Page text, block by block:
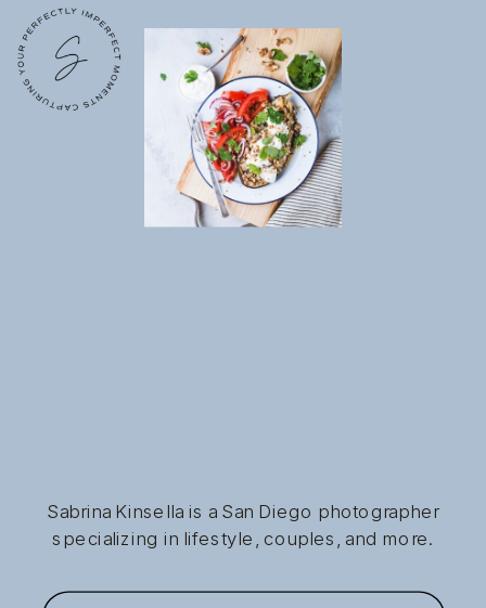
Sabrina Kinsella is a San Diego photographer
specializing in lifestyle, couples, and more.